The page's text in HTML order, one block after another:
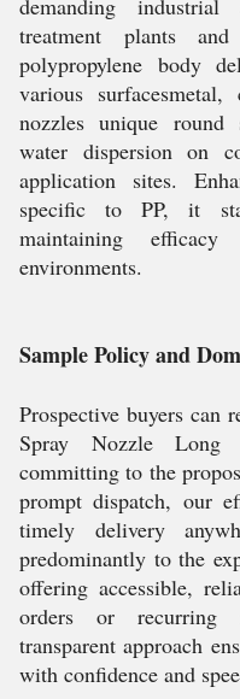
demanding
treatment plants
polypropylene body
various
nozzles unique round
water dispersion on
application sites.
specific to PP, it
maintaining
environments.
Sample Policy and
Prospective buyers can
Spray Nozzle Long
committing to the
prompt dispatch, our
timely delivery
predominantly to the
offering accessible,
orders or recurring
transparent approach
with confidence and